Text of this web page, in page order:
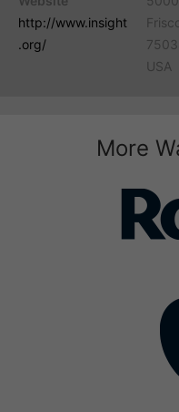
http://www.insight
.org/
USA
More